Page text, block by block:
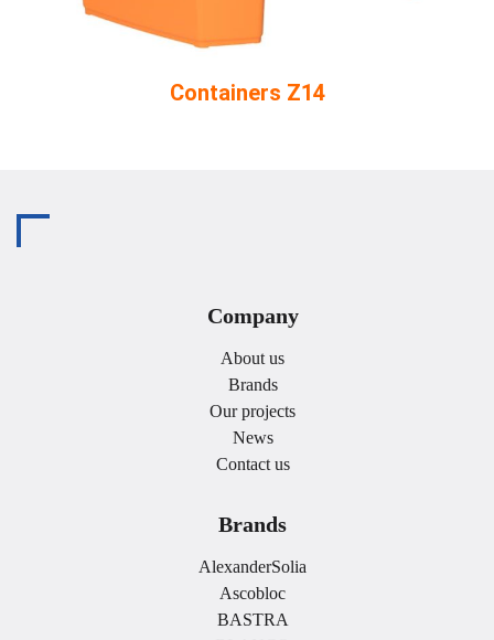
Containers Z14
Company
About us
Brands
Our projects
News
Contact us
Brands
AlexanderSolia
Ascobloc
BASTRA